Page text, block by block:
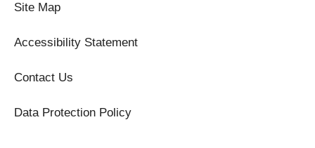
Site Map
Accessibility Statement
Contact Us
Data Protection Policy